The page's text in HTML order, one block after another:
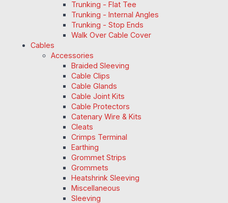
Trunking - Flat Tee
Trunking - Internal Angles
Trunking - Stop Ends
Walk Over Cable Cover
Cables
Accessories
Braided Sleeving
Cable Clips
Cable Glands
Cable Joint Kits
Cable Protectors
Catenary Wire & Kits
Cleats
Crimps Terminal
Earthing
Grommet Strips
Grommets
Heatshrink Sleeving
Miscellaneous
Sleeving